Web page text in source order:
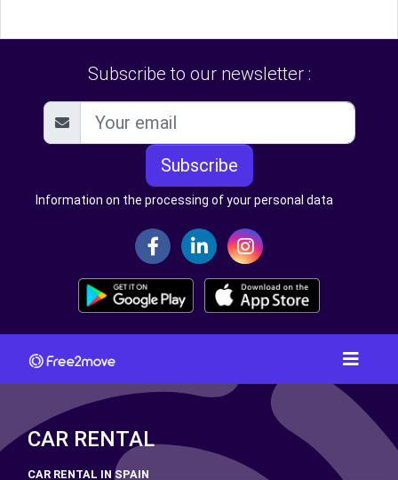
Subscribe to our newsletter :
Subscribe
Information on the processing of your personal data
CAR RENTAL
CAR RENTAL IN SPAIN